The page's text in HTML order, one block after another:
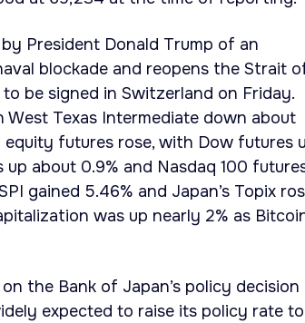
President Donald Trump of an
blockade and reopens the Strait
be signed in Switzerland on Friday.
Texas Intermediate down about
equity futures rose, with Dow futures
about 0.9% and Nasdaq 100
gained 5.46% and Japan’s Topix
was up nearly 2% as
the Bank of Japan’s policy decision
expected to raise its policy rate to